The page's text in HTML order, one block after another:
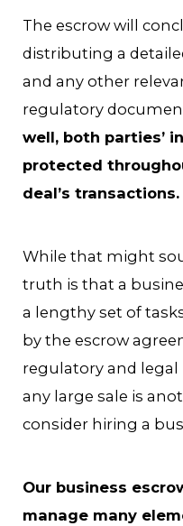
The escrow will
distributing a
and any other
regulatory
well, both parties’
protected
deal’s transactions.
While that might
truth is that a
a lengthy set of
by the escrow
regulatory and
any large sale is
consider hiring a
Our business
manage many